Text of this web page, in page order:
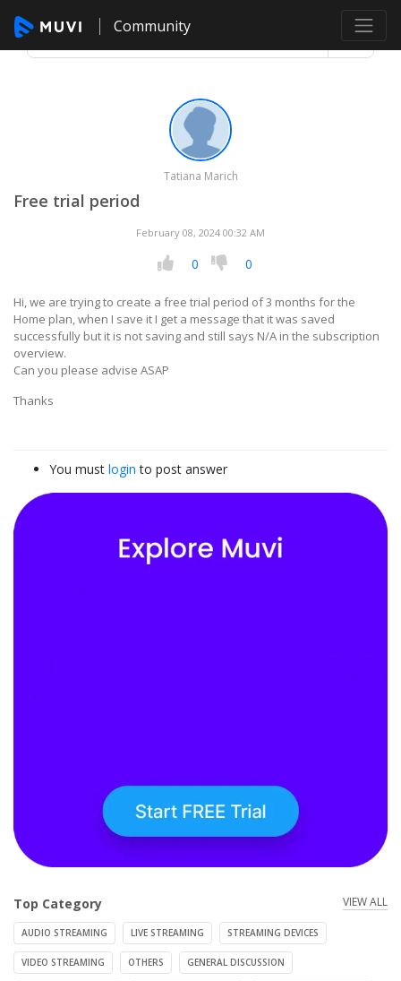
Community
Tatiana Marich
Free trial period
February 08, 2024 00:32 AM
0 0
Hi, we are trying to create a free trial period of 3 months for the
Home plan, when I save it I get a message that it was saved
successfully but it is not saving and still says N/A in the subscription
overview.
Can you please advise ASAP
Thanks
You must login to post answer
Top Category VIEW ALL
AUDIO STREAMING LIVE STREAMING STREAMING DEVICES
VIDEO STREAMING OTHERS GENERAL DISCUSSION